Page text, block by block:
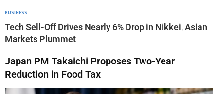
BUSINESS
Tech Sell-Off Drives Nearly 6% Drop in Nikkei, Asian
Markets Plummet
Japan PM Takaichi Proposes Two-Year
Reduction in Food Tax